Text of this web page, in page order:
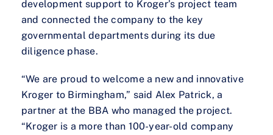
development support to Kroger’s project team
and connected the company to the key
governmental departments during its due
diligence phase.
“We are proud to welcome a new and innovative
Kroger to Birmingham,” said Alex Patrick, a
partner at the BBA who managed the project.
“Kroger is a more than 100-year-old company